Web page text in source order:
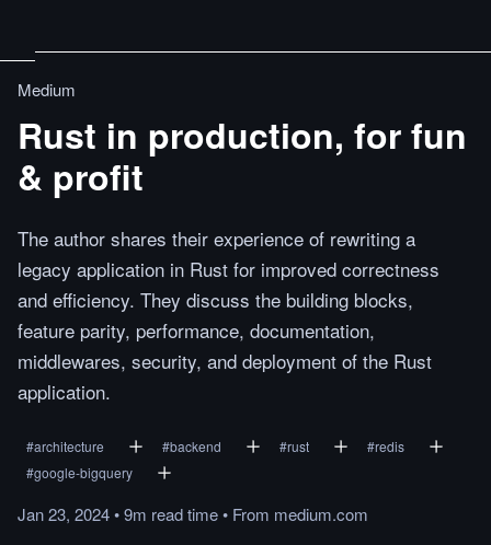
Medium
Rust in production, for fun
& profit
The author shares their experience of rewriting a
legacy application in Rust for improved correctness
and efficiency. They discuss the building blocks,
feature parity, performance, documentation,
middlewares, security, and deployment of the Rust
application.
#architecture #backend #rust #redis
#google-bigquery
Jan 23, 2024•9m readtime• From medium.com